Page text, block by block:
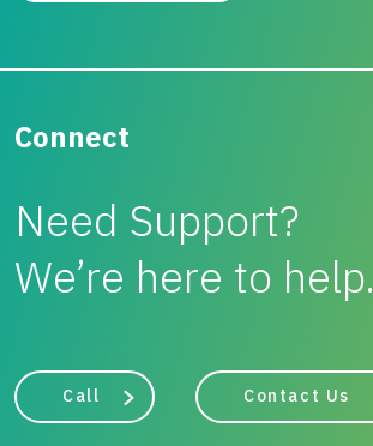
Connect
Need Support?
We’re here to help.
Call Contact Us